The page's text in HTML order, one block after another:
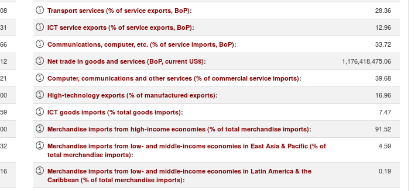
Transport services (% of service exports, BoP): 28.36
ICT service exports (% of service exports, BoP): 12.96
Communications, computer, etc. (% of service imports, BoP): 33.72
Net trade in goods and services (BoP, current US$): 1,176,418,475.06
Computer, communications and other services (% of commercial service imports): 39.68
High-technology exports (% of manufactured exports): 16.96
ICT goods imports (% total goods imports): 7.47
Merchandise imports from high-income economies (% of total merchandise imports): 91.52
Merchandise imports from low- and middle-income economies in East Asia & Pacific (% of
total merchandise imports):
4.59
Merchandise imports from low- and middle-income economies in Latin America & the
Caribbean (% of total merchandise imports):
0.19